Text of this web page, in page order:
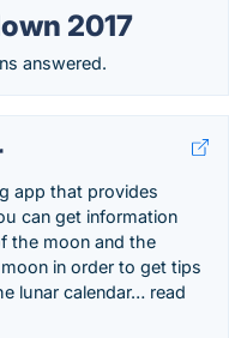
2017
answered.
app that provides
can get information
the moon and the
in order to get tips
lunar calendar… read